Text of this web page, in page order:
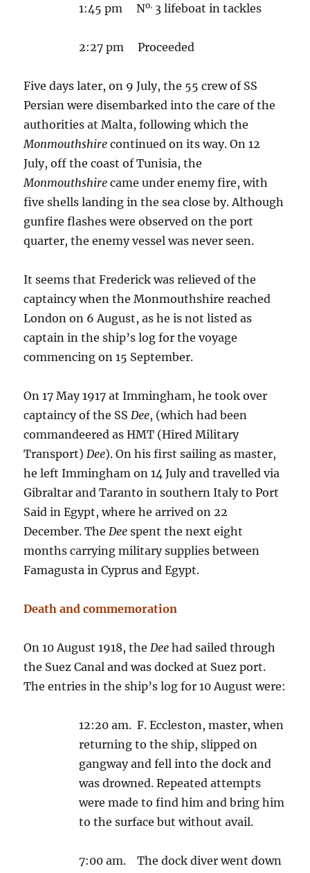
1:45 pm No. 3 lifeboat in tackles
2:27 pm Proceeded
Five days later, on 9 July, the 55 crew of SS
Persian were disembarked into the care of the
authorities at Malta, following which the
Monmouthshire continued on its way. On 12
July, off the coast of Tunisia, the
Monmouthshire came under enemy fire, with
five shells landing in the sea close by. Although
gunfire flashes were observed on the port
quarter, the enemy vessel was never seen.
It seems that Frederick was relieved of the
captaincy when the Monmouthshire reached
London on 6 August, as he is not listed as
captain in the ship’s log for the voyage
commencing on 15 September.
On 17 May 1917 at Immingham, he took over
captaincy of the SSDee, (which had been
commandeered as HMT (Hired Military
Transport)Dee). On his first sailing as master,
he left Immingham on 14 July and travelled via
Gibraltar and Taranto in southern Italy to Port
Said in Egypt, where he arrived on 22
December. TheDee spent the next eight
months carrying military supplies between
Famagusta in Cyprus and Egypt.
Death and commemoration
On 10 August 1918, theDee had sailed through
the Suez Canal and was docked at Suez port.
The entries in the ship’s log for 10 August were:
12:20 am. F. Eccleston, master, when
returning to the ship, slipped on
gangway and fell into the dock and
was drowned. Repeated attempts
were made to find him and bring him
to the surface but without avail.
7:00 am. The dock diver went down